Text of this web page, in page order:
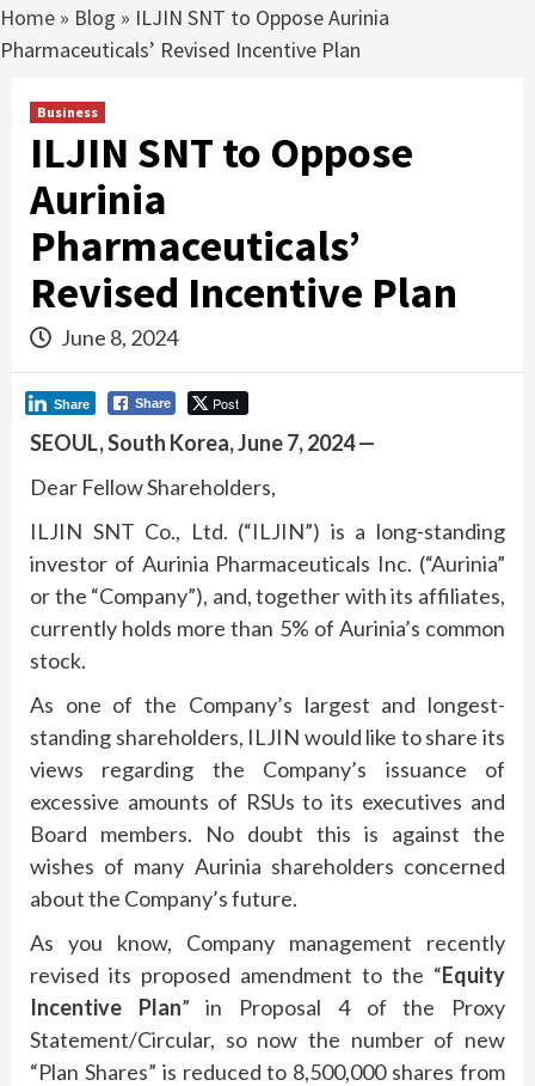
Home » Blog » ILJIN SNT to Oppose Aurinia
Pharmaceuticals’ Revised Incentive Plan
Business
ILJIN SNT to Oppose
Aurinia
Pharmaceuticals’
Revised Incentive Plan
June 8, 2024
Share Post
Share
SEOUL, South Korea, June 7, 2024 —
Dear Fellow Shareholders,
ILJIN SNT Co., Ltd. (“ILJIN”) is a long-standing
investor of Aurinia Pharmaceuticals Inc. (“Aurinia”
or the “Company”), and, together with its affiliates,
currently holds more than 5% of Aurinia’s common
stock.
As one of the Company’s largest and longest-
standing shareholders, ILJIN would like to share its
views regarding the Company’s issuance of
excessive amounts of RSUs to its executives and
Board members. No doubt this is against the
wishes of many Aurinia shareholders concerned
about the Company’s future.
As you know, Company management recently
revised its proposed amendment to the “Equity
Incentive Plan” in Proposal 4 of the Proxy
Statement/Circular, so now the number of new
“Plan Shares” is reduced to 8,500,000 shares from